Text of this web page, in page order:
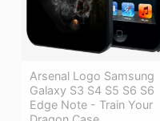
Arsenal Logo Samsung
Galaxy S3 S4 S5 S6 S6
Edge Note - Train Your